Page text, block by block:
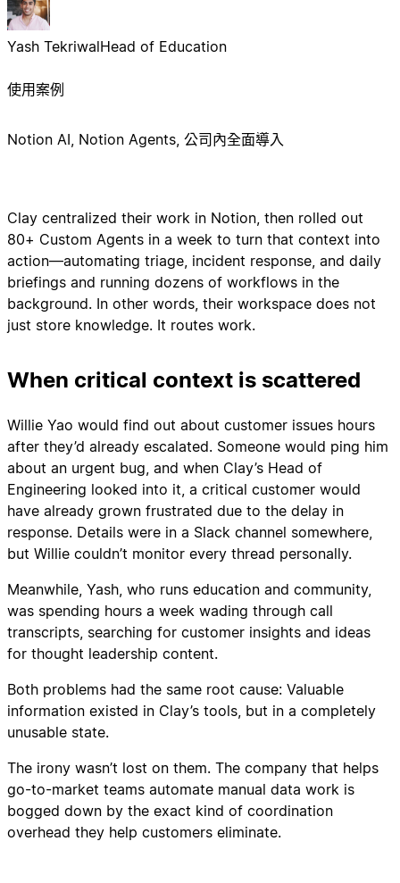
Clay centralized their work in Notion, then rolled out
80+ Custom Agents in a week to turn that context into
action—automating triage, incident response, and daily
briefings and running dozens of workflows in the
background. In other words, their workspace does not
just store knowledge. It routes work.
When critical context is scattered
Willie Yao would find out about customer issues hours
after they’d already escalated. Someone would ping him
about an urgent bug, and when Clay’s Head of
Engineering looked into it, a critical customer would
have already grown frustrated due to the delay in
response. Details were in a Slack channel somewhere,
but Willie couldn’t monitor every thread personally.
Meanwhile, Yash, who runs education and community,
was spending hours a week wading through call
transcripts, searching for customer insights and ideas
for thought leadership content.
Both problems had the same root cause: Valuable
information existed in Clay’s tools, but in a completely
unusable state.
The irony wasn’t lost on them. The company that helps
go-to-market teams automate manual data work is
bogged down by the exact kind of coordination
overhead they help customers eliminate.
Yash TekriwalHead of Education
使用案例
Notion AI, Notion Agents, 公司內全面導入